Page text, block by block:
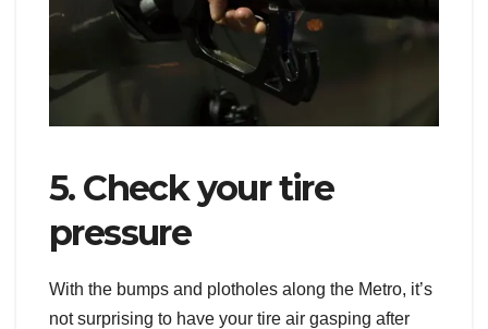
5. Check your tire
pressure
With the bumps and plotholes along the Metro, it’s
not surprising to have your tire air gasping after